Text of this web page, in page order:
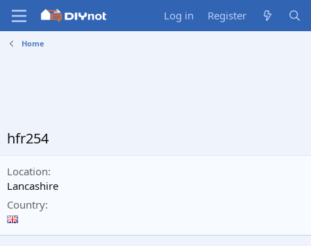
Log in Register
Home
hfr254
Location
Lancashire
Country